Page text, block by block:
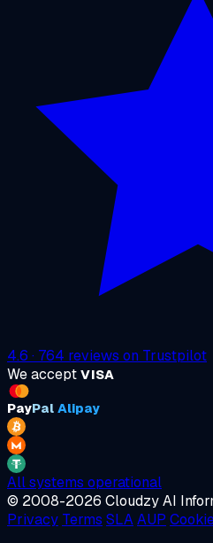
4.6 · 764 reviews on Trustpilot
We accept VISA
PayPal Alipay
All systems operational
© 2008-2026 Cloudzy AI
Privacy Terms SLAAUP